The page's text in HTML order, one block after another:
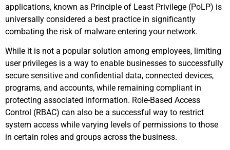
applications, known as Principle of Least Privilege (PoLP) is
universally considered a best practice in significantly
combating the risk of malware entering your network.
While it is not a popular solution among employees, limiting
user privileges is a way to enable businesses to successfully
secure sensitive and confidential data, connected devices,
programs, and accounts, while remaining compliant in
protecting associated information. Role-Based Access
Control (RBAC) can also be a successful way to restrict
system access while varying levels of permissions to those
in certain roles and groups across the business.